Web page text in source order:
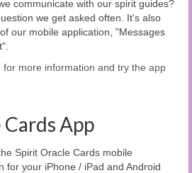
communicate with our spirit guides?
we get asked often. It's also
our mobile application, "Messages
for more information and try the app
App
Spirit Oracle Cards mobile
for your iPhone / iPad and Android